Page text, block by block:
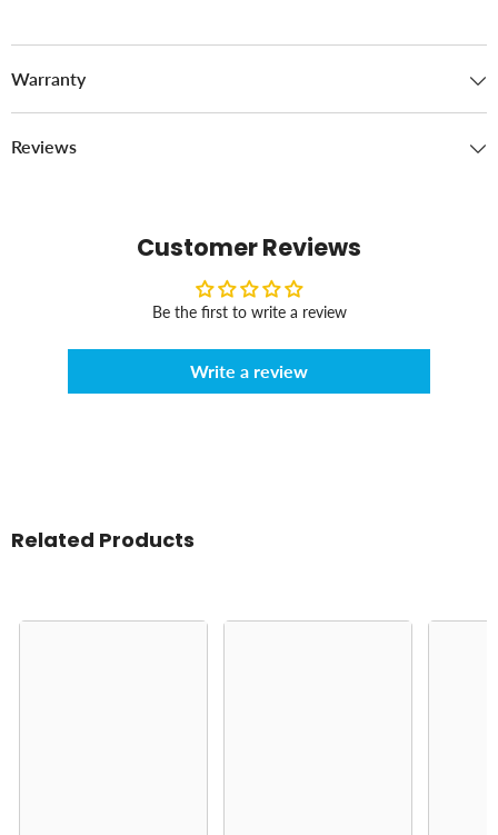
Warranty
Reviews
Customer Reviews
Be the first to write a review
Write a review
Related Products